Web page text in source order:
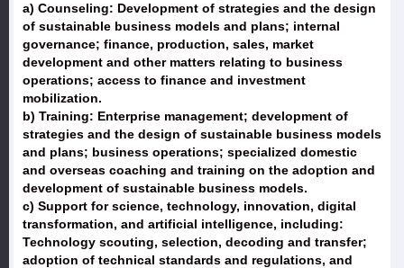
a) Counseling: Development of strategies and the design
of sustainable business models and plans; internal
governance; finance, production, sales, market
development and other matters relating to business
operations; access to finance and investment
mobilization.
b) Training: Enterprise management; development of
strategies and the design of sustainable business models
and plans; business operations; specialized domestic
and overseas coaching and training on the adoption and
development of sustainable business models.
c) Support for science, technology, innovation, digital
transformation, and artificial intelligence, including:
Technology scouting, selection, decoding and transfer;
adoption of technical standards and regulations, and